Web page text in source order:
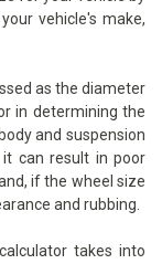
vehicle's make,
as the diameter
in determining the
and suspension
can result in poor
if the wheel size
and rubbing.
takes into